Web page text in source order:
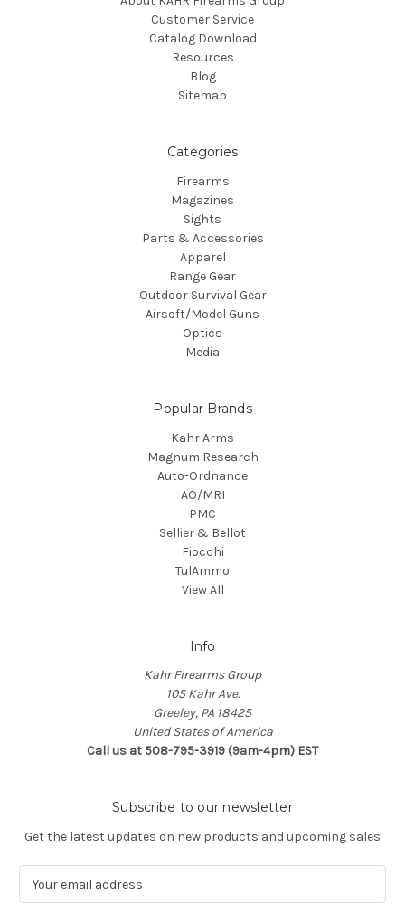
Customer Service
Catalog Download
Resources
Blog
Sitemap
Categories
Firearms
Magazines
Sights
Parts & Accessories
Apparel
Range Gear
Outdoor Survival Gear
Airsoft/Model Guns
Optics
Media
Popular Brands
Kahr Arms
Magnum Research
Auto-Ordnance
AO/MRI
PMC
Sellier & Bellot
Fiocchi
TulAmmo
View All
Info
Kahr Firearms Group
105 Kahr Ave.
Greeley, PA 18425
United States of America
Call us at 508-795-3919 (9am-4pm) EST
Subscribe to our newsletter
Get the latest updates on new products and upcoming sales